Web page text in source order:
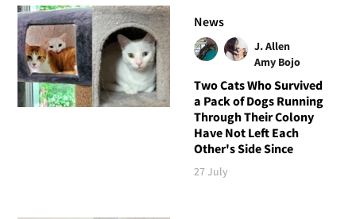
News
J. Allen
Amy Bojo
Two Cats Who Survived
a Pack of Dogs Running
Through Their Colony
Have Not Left Each
Other's Side Since
27 July